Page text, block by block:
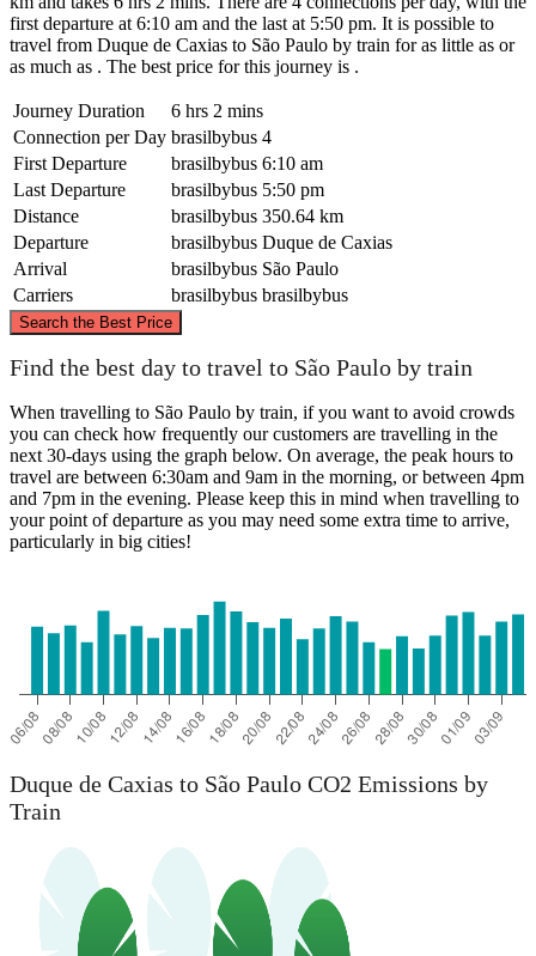
first departure at 6:10 am and the last at 5:50 pm. It is possible to
travel from Duque de Caxias to São Paulo by train for as little as or
as much as . The best price for this journey is .
Journey Duration
6 hrs 2 mins
Connection per Day brasilbybus 4
First Departure
brasilbybus 6:10 am
Last Departure
brasilbybus 5:50 pm
Distance
brasilbybus 350.64 km
Departure
brasilbybus Duque de Caxias
Arrival
brasilbybus São Paulo
Carriers
brasilbybus brasilbybus
Search the Best Price
Duque de Caxias
São Paulo
©CARTO, ©OpenStreetMap
Find the best day to travel to São Paulo by train
When travelling to São Paulo by train, if you want to avoid crowds
you can check how frequently our customers are travelling in the
next 30-days using the graph below. On average, the peak hours to
travel are between 6:30am and 9am in the morning, or between 4pm
and 7pm in the evening. Please keep this in mind when travelling to
your point of departure as you may need some extra time to arrive,
particularly in big cities!
Duque de Caxias to São Paulo CO2 Emissions by
Train